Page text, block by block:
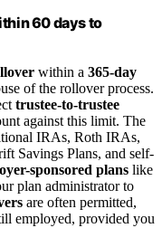
60 days to
within a 365-day
of the rollover process.
trustee-to-trustee
against this limit. The
IRAs, Roth IRAs,
Savings Plans, and self-
sponsored plans like
plan administrator to
are often permitted,
employed, provided you